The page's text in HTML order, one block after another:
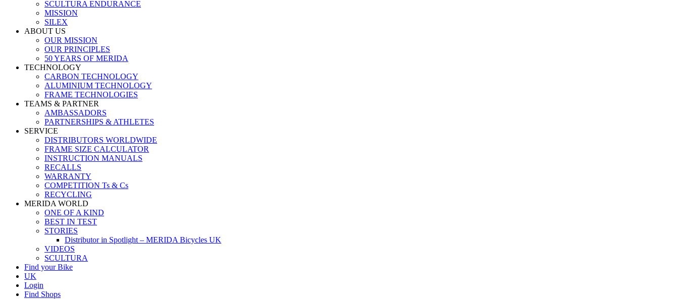
SCULTURA ENDURANCE
MISSION
SILEX
ABOUT US
OUR MISSION
OUR PRINCIPLES
50 YEARS OF MERIDA
TECHNOLOGY
CARBON TECHNOLOGY
ALUMINIUM TECHNOLOGY
FRAME TECHNOLOGIES
TEAMS & PARTNER
AMBASSADORS
PARTNERSHIPS & ATHLETES
SERVICE
DISTRIBUTORS WORLDWIDE
FRAME SIZE CALCULATOR
INSTRUCTION MANUALS
RECALLS
WARRANTY
COMPETITION Ts & Cs
RECYCLING
MERIDA WORLD
ONE OF A KIND
BEST IN TEST
STORIES
Distributor in Spotlight – MERIDA Bicycles UK
VIDEOS
SCULTURA
Find your Bike
UK
Login
Find Shops